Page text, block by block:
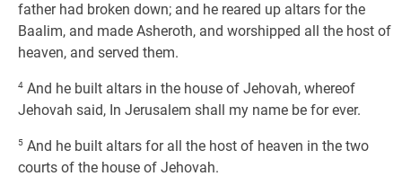
father had broken down; and he reared up altars for the
Baalim, and made Asheroth, and worshipped all the host of
heaven, and served them.
4 And he built altars in the house of Jehovah, whereof
Jehovah said, In Jerusalem shall my name be for ever.
5 And he built altars for all the host of heaven in the two
courts of the house of Jehovah.